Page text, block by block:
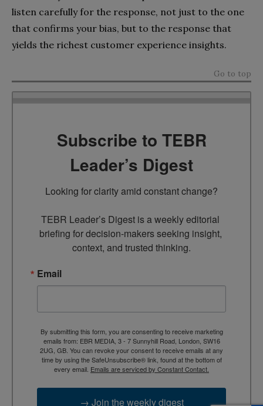
listen carefully for the response, not just to the one
that confirms your bias, but to the response that
yields the richest customer experience insights.
Go to top
Subscribe to TEBR
Leader’s Digest
Looking for clarity amid constant change?
TEBR Leader’s Digest is a weekly editorial
briefing for decision-makers seeking insight,
context, and trusted thinking.
Email
By submitting this form, you are consenting to receive marketing
emails from: EBR MEDIA, 3 - 7 Sunnyhill Road, London, SW16
2UG, GB. You can revoke your consent to receive emails at any
time by using the SafeUnsubscribe® link, found at the bottom of
every email. Emails are serviced by Constant Contact.
→ Join the weekly digest